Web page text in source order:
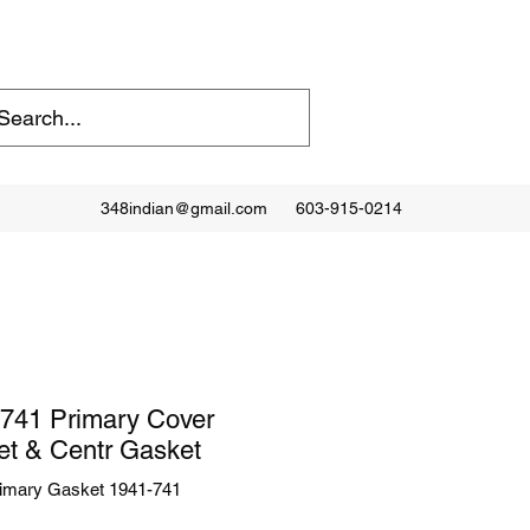
348indian@gmail.com 603-915-0214
Primary Cover
& Centr Gasket
Gasket 1941-741